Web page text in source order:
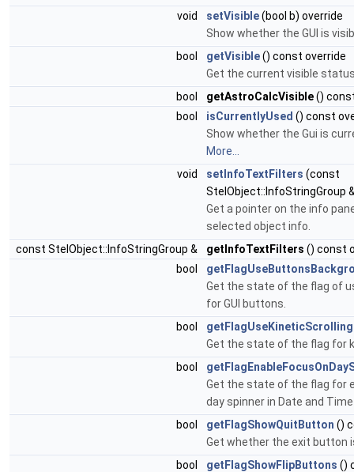
void
setVisible(bool b) override
Show whether the GUI is
bool
getVisible() const override
Get the current visible
bool
getAstroCalcVisible()
bool
isCurrentlyUsed () const
Show whether the Gui is
More...
void
setInfoTextFilters (const
StelObject::InfoStringGroup
Get a pointer on the info
selected object info.
const StelObject::InfoStringGroup &
getInfoTextFilters () const
bool
Get the state of the flag of
for GUI buttons.
bool
getFlagUseKineticScrolling
Get the state of the flag for
bool
Get the state of the flag for
day spinner in Date and
bool
getFlagShowQuitButton ()
Get whether the exit button
bool
getFlagShowFlipButtons ()